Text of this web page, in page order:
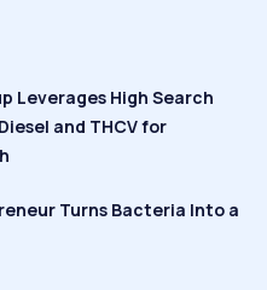
Leverages High Search
and THCV for
Turns Bacteria Into a